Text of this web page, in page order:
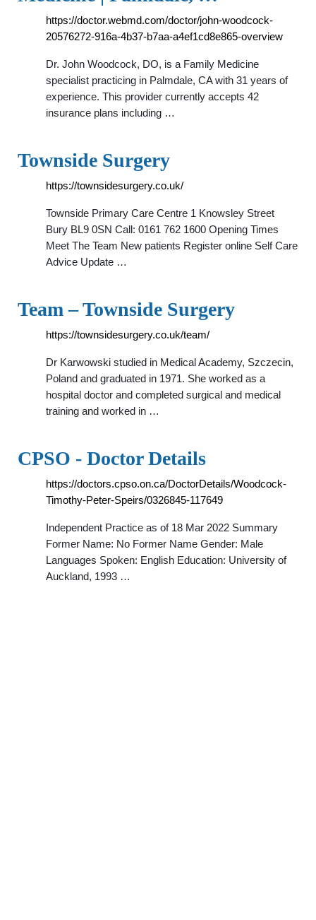
https://doctor.webmd.com/doctor/john-woodcock-
20576272-916a-4b37-b7aa-a4ef1cd8e865-overview
Dr. John Woodcock, DO, is a Family Medicine
specialist practicing in Palmdale, CA with 31 years of
experience. This provider currently accepts 42
insurance plans including …
Townside Surgery
https://townsidesurgery.co.uk/
Townside Primary Care Centre 1 Knowsley Street
Bury BL9 0SN Call: 0161 762 1600 Opening Times
Meet The Team New patients Register online Self Care
Advice Update …
Team – Townside Surgery
https://townsidesurgery.co.uk/team/
Dr Karwowski studied in Medical Academy, Szczecin,
Poland and graduated in 1971. She worked as a
hospital doctor and completed surgical and medical
training and worked in …
CPSO - Doctor Details
https://doctors.cpso.on.ca/DoctorDetails/Woodcock-
Timothy-Peter-Speirs/0326845-117649
Independent Practice as of 18 Mar 2022 Summary
Former Name: No Former Name Gender: Male
Languages Spoken: English Education: University of
Auckland, 1993 …